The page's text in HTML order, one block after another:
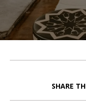
SHARE